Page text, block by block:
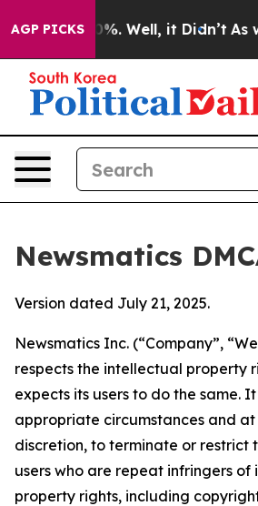
AGP PICKS
40%. Well, it Didn’t As war
Newsmatics
Version dated July 21, 2025.
Newsmatics Inc. (“Company”,
respects the intellectual property
expects its users to do the same.
appropriate circumstances and at
discretion, to terminate or restrict
users who are repeat infringers of
property rights, including